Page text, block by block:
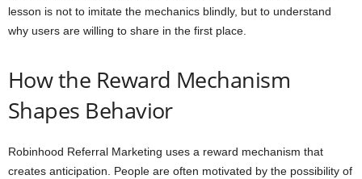
lesson is not to imitate the mechanics blindly, but to understand
why users are willing to share in the first place.
How the Reward Mechanism
Shapes Behavior
Robinhood Referral Marketing uses a reward mechanism that
creates anticipation. People are often motivated by the possibility of